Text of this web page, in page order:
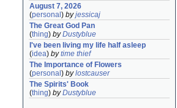
August 7, 2026
(personal ) byjessicaj
The Great God Pan
(thing) byDustyblue
I've been living my life half asleep
(idea) bytime thief
The Importance of Flowers
(personal ) bylostcauser
The Spirits' Book
(thing) byDustyblue